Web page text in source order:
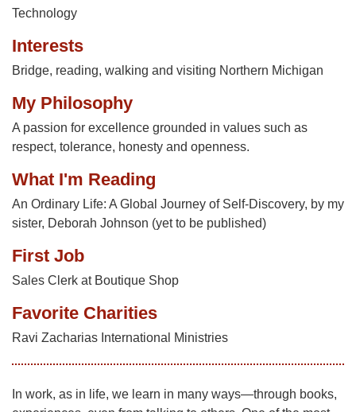
Technology
Interests
Bridge, reading, walking and visiting Northern Michigan
My Philosophy
A passion for excellence grounded in values such as
respect, tolerance, honesty and openness.
What I'm Reading
An Ordinary Life: A Global Journey of Self-Discovery, by my
sister, Deborah Johnson (yet to be published)
First Job
Sales Clerk at Boutique Shop
Favorite Charities
Ravi Zacharias International Ministries
In work, as in life, we learn in many ways—through books,